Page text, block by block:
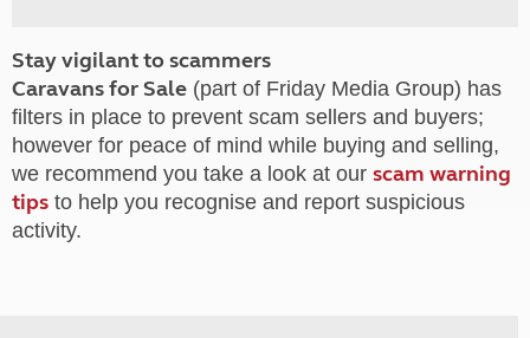
Stay vigilant to scammers
Caravans for Sale (part of Friday Media Group) has
filters in place to prevent scam sellers and buyers;
however for peace of mind while buying and selling,
we recommend you take a look at our scam warning
tips to help you recognise and report suspicious
activity.